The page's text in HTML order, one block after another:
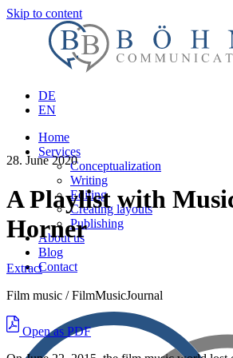
Skip to content
DE
EN
Home
Services
Conceptualization
Writing
Editing
Creating layouts
Publishing
About us
Blog
Contact
28. June 2020
A Playlist with
Horner
Extract
Film music / FilmMusicJournal
Open as PDF